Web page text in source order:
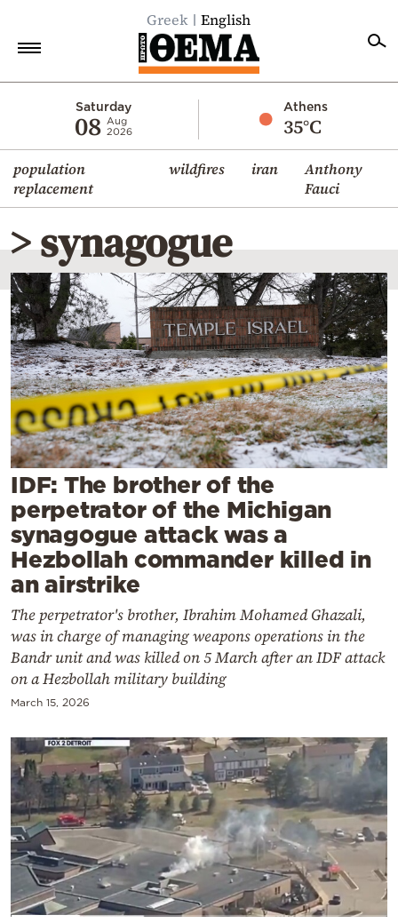
Greek English
Saturday
08 Aug
2026
Athens
35°C
population
replacement
wildfires iran
Anthony
Fauci
Economy
World
Diaspora
Lifestyle
Travel
Culture
Sports
Mediterranean
Cooking
Weather
Contact
Powered
by
> synagogue
IDF: The brother of the
perpetrator of the Michigan
synagogue attack was a
Hezbollah commander killed in
an airstrike
The perpetrator's brother, Ibrahim Mohamed Ghazali,
was in charge of managing weapons operations in the
Bandr unit and was killed on 5 March after an IDF attack
on a Hezbollah military building
March 15, 2026